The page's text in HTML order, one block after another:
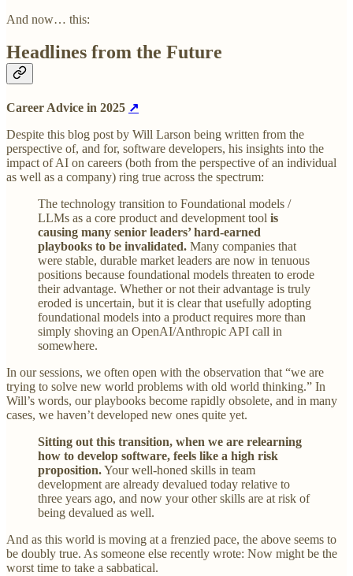
And now… this:
Headlines from the Future
Career Advice in 2025 ↗
Despite this blog post by Will Larson being written from the
perspective of, and for, software developers, his insights into the
impact of AI on careers (both from the perspective of an individual
as well as a company) ring true across the spectrum:
The technology transition to Foundational models /
LLMs as a core product and development tool is
causing many senior leaders’ hard-earned
playbooks to be invalidated. Many companies that
were stable, durable market leaders are now in tenuous
positions because foundational models threaten to erode
their advantage. Whether or not their advantage is truly
eroded is uncertain, but it is clear that usefully adopting
foundational models into a product requires more than
simply shoving an OpenAI/Anthropic API call in
somewhere.
In our sessions, we often open with the observation that “we are
trying to solve new world problems with old world thinking.” In
Will’s words, our playbooks become rapidly obsolete, and in many
cases, we haven’t developed new ones quite yet.
Sitting out this transition, when we are relearning
how to develop software, feels like a high risk
proposition.Your well-honed skills in team
development are already devalued today relative to
three years ago, and now your other skills are at risk of
being devalued as well.
And as this world is moving at a frenzied pace, the above seems to
be doubly true. As someone else recently wrote: Now might be the
worst time to take a sabbatical.